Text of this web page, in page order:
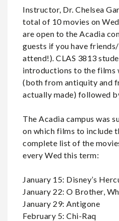
Instructor, Dr. Chelsea
total of 10 movies on
are open to the Acadia
guests if you have
attend!). CLAS 3813
introductions to the
(both from antiquity and
actually made) followed
The Acadia campus was
on which films to include
complete list of the
every Wed this term:
January 15: Disney’s
January 22: O Brother,
January 29: Antigone
February 5: Chi-Raq